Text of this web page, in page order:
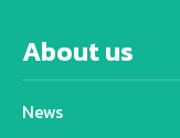
About us
News